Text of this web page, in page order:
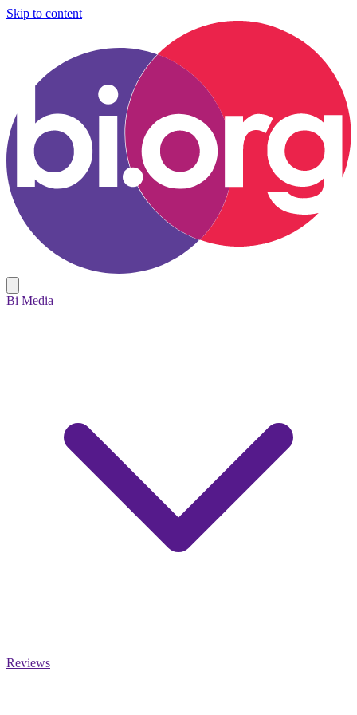
Skip to content
Bi Media
Reviews